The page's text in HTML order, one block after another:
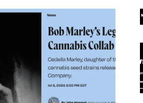
Indica Vs. Sativa: The
Ultimate Stoner
Showdown — VICE